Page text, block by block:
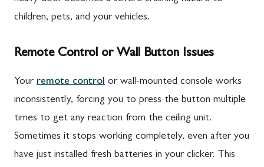
children, pets, and your vehicles.
Remote Control or Wall Button Issues
Your remote control or wall-mounted console works
inconsistently, forcing you to press the button multiple
times to get any reaction from the ceiling unit.
Sometimes it stops working completely, even after you
have just installed fresh batteries in your clicker. This